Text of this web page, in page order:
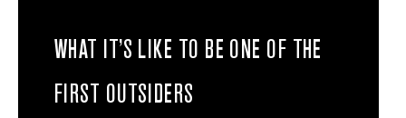
WHAT IT’S LIKE TO BE ONE OF THE
FIRST OUTSIDERS